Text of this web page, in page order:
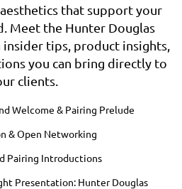
that support your
Meet the Hunter Douglas
tips, product insights,
you can bring directly to
clients.
Welcome & Pairing Prelude
& Open Networking
Pairing Introductions
Presentation: Hunter Douglas